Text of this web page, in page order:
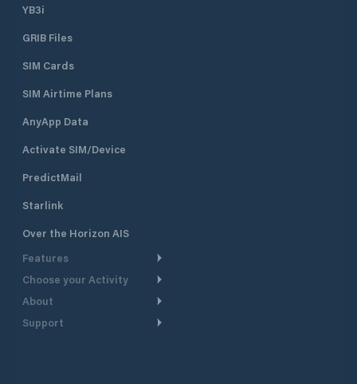
YB3i
GRIB Files
SIM Cards
SIM Airtime Plans
AnyApp Data
Activate SIM/Device
PredictMail
Starlink
Over the Horizon AIS
Features
Weather Routing
Choose your Activity
Cruising
Powerboating
About
Take a Tour
Support